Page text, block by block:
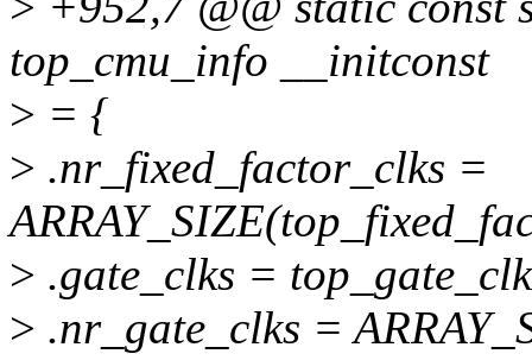
top_cmu_info __initconst
> = {
> .nr_fixed_factor_clks =
> .gate_clks =
> .nr_gate_clks =